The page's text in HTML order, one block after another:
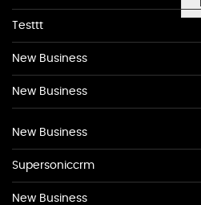
Testtt
New Business
New Business
New Business
Supersoniccrm
New Business